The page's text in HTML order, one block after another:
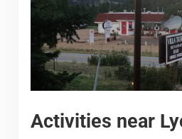
Activities near